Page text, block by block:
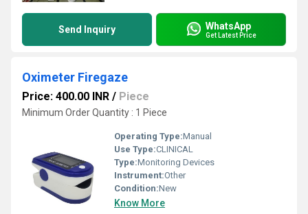
Send Inquiry WhatsApp
Get Latest Price
Oximeter Firegaze
Price: 400.00 INR / Piece
Minimum Order Quantity : 1 Piece
Operating Type:Manual
Use Type:CLINICAL
Type:Monitoring Devices
Instrument:Other
Condition:New
Know More